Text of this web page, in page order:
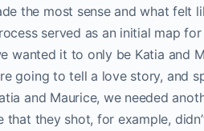
the most sense and what
served as an initial map
wanted it to only be Katia and
going to tell a love story, and
and Maurice, we needed
that they shot, for example,